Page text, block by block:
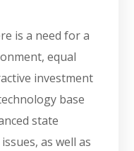
is a need for a
equal
investment
base
state
as well as